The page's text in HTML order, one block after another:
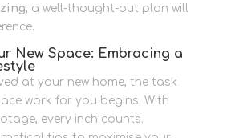
, a well-thought-out plan will
New Space: Embracing a
at your new home, the task
work for you begins. With
every inch counts.